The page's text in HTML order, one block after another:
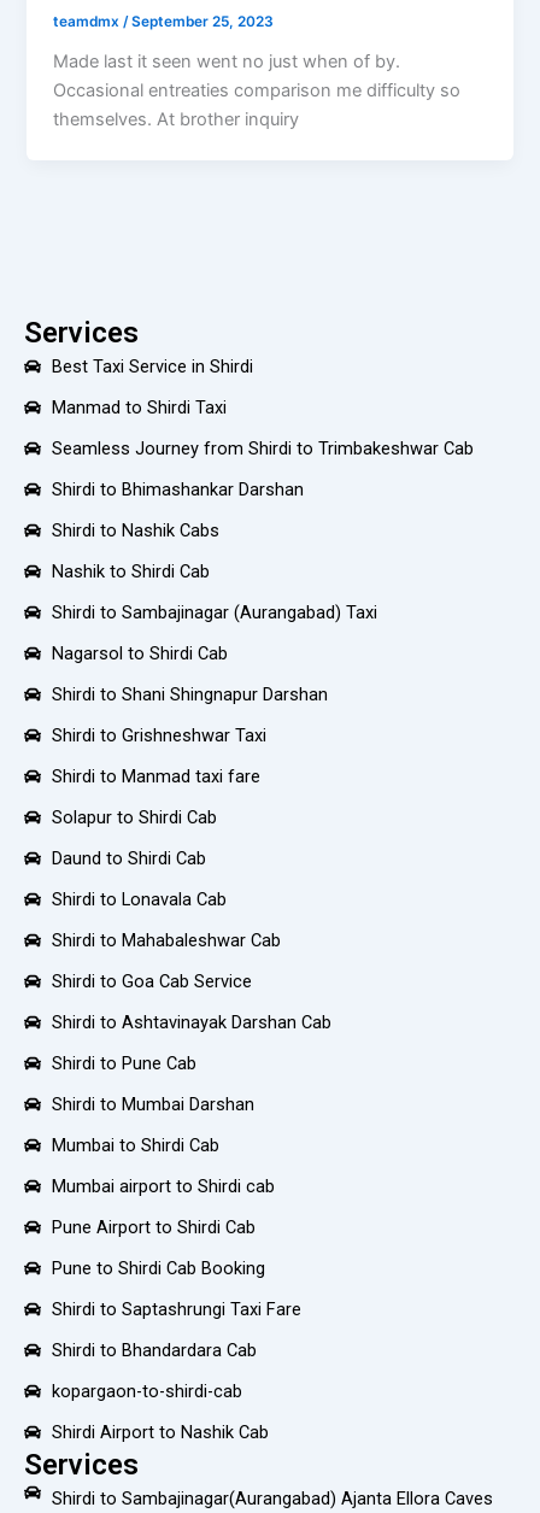
teamdmx/September 25, 2023
Made last it seen went no just when of by.
Occasional entreaties comparison me difficulty so
themselves. At brother inquiry
Services
Best Taxi Service in Shirdi
Manmad to Shirdi Taxi
Seamless Journey from Shirdi to Trimbakeshwar Cab
Shirdi to Bhimashankar Darshan
Shirdi to Nashik Cabs
Nashik to Shirdi Cab
Shirdi to Sambajinagar (Aurangabad) Taxi
Nagarsol to Shirdi Cab
Shirdi to Shani Shingnapur Darshan
Shirdi to Grishneshwar Taxi
Shirdi to Manmad taxi fare
Solapur to Shirdi Cab
Daund to Shirdi Cab
Shirdi to Lonavala Cab
Shirdi to Mahabaleshwar Cab
Shirdi to Goa Cab Service
Shirdi to Ashtavinayak Darshan Cab
Shirdi to Pune Cab
Shirdi to Mumbai Darshan
Mumbai to Shirdi Cab
Mumbai airport to Shirdi cab
Pune Airport to Shirdi Cab
Pune to Shirdi Cab Booking
Shirdi to Saptashrungi Taxi Fare
Shirdi to Bhandardara Cab
kopargaon-to-shirdi-cab
Shirdi Airport to Nashik Cab
Services
Shirdi to Sambajinagar(Aurangabad) Ajanta Ellora Caves